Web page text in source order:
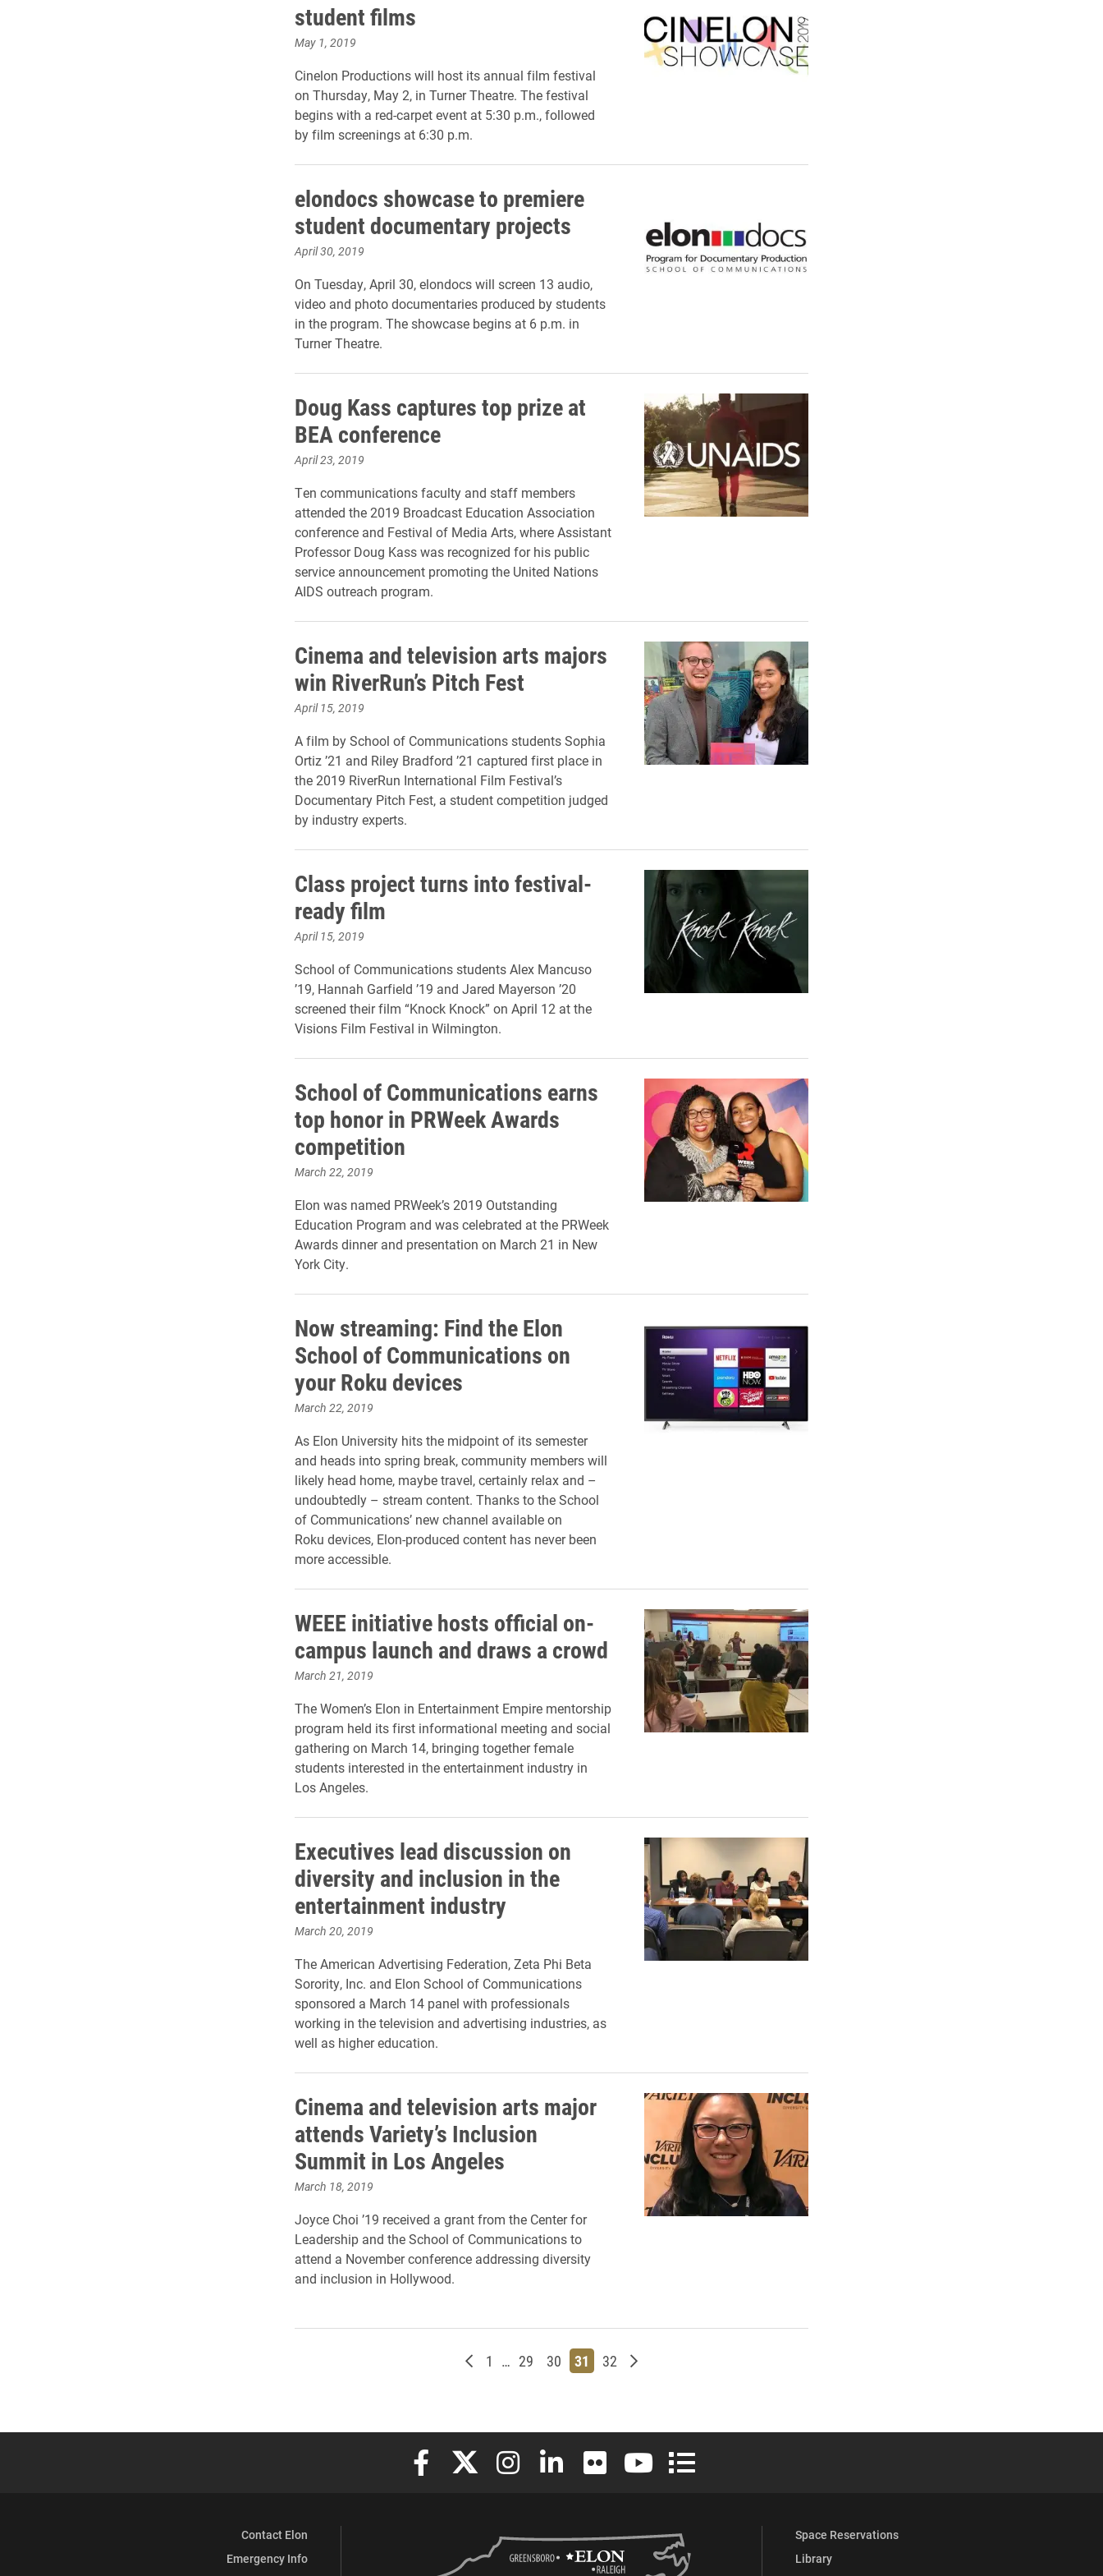
student films
May 1, 2019
Cinelon Productions will host its annual film festival
on Thursday, May 2, in Turner Theatre. The festival
begins with a red-carpet event at 5:30 p.m., followed
by film screenings at 6:30 p.m.
elondocs showcase to premiere
student documentary projects
April 30, 2019
On Tuesday, April 30, elondocs will screen 13 audio,
video and photo documentaries produced by students
in the program. The showcase begins at 6 p.m. in
Turner Theatre.
Doug Kass captures top prize at
BEA conference
April 23, 2019
Ten communications faculty and staff members
attended the 2019 Broadcast Education Association
conference and Festival of Media Arts, where Assistant
Professor Doug Kass was recognized for his public
service announcement promoting the United Nations
AIDS outreach program.
Cinema and television arts majors
win RiverRun’s Pitch Fest
April 15, 2019
A film by School of Communications students Sophia
Ortiz ’21 and Riley Bradford ’21 captured first place in
the 2019 RiverRun International Film Festival’s
Documentary Pitch Fest, a student competition judged
by industry experts.
Class project turns into festival-
ready film
April 15, 2019
School of Communications students Alex Mancuso
’19, Hannah Garfield ’19 and Jared Mayerson ’20
screened their film “Knock Knock” on April 12 at the
Visions Film Festival in Wilmington.
School of Communications earns
top honor in PRWeek Awards
competition
March 22, 2019
Elon was named PRWeek’s 2019 Outstanding
Education Program and was celebrated at the PRWeek
Awards dinner and presentation on March 21 in New
York City.
Now streaming: Find the Elon
School of Communications on
your Roku devices
March 22, 2019
As Elon University hits the midpoint of its semester
and heads into spring break, community members will
likely head home, maybe travel, certainly relax and –
undoubtedly – stream content. Thanks to the School
of Communications’ new channel available on
Roku devices, Elon-produced content has never been
more accessible.
WEEE initiative hosts official on-
campus launch and draws a crowd
March 21, 2019
The Women’s Elon in Entertainment Empire mentorship
program held its first informational meeting and social
gathering on March 14, bringing together female
students interested in the entertainment industry in
Los Angeles.
Executives lead discussion on
diversity and inclusion in the
entertainment industry
March 20, 2019
The American Advertising Federation, Zeta Phi Beta
Sorority, Inc. and Elon School of Communications
sponsored a March 14 panel with professionals
working in the television and advertising industries, as
well as higher education.
Cinema and television arts major
attends Variety’s Inclusion
Summit in Los Angeles
March 18, 2019
Joyce Choi ’19 received a grant from the Center for
Leadership and the School of Communications to
attend a November conference addressing diversity
and inclusion in Hollywood.
Newer posts
Page
1 … Page
29 Page
30 Page
31 Page
32 Older posts
Elon University Facebook
Elon University X (formerly Twitter)
Elon University Instagram
Elon University LinkedIn
Elon University FlickrElon University YouTube
Elon University Full Social Media List
Contact Elon
Emergency Info
Space Reservations
Library